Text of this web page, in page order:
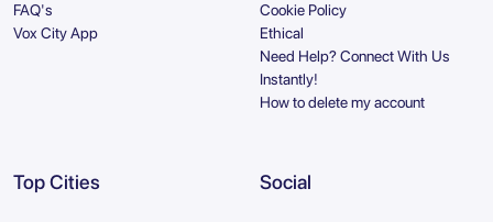
FAQ's
Vox City App
Cookie Policy
Ethical
Need Help? Connect With Us
Instantly!
How to delete my account
Top Cities Social